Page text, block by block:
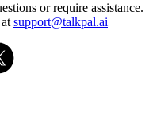
or require assistance.
support@talkpal.ai